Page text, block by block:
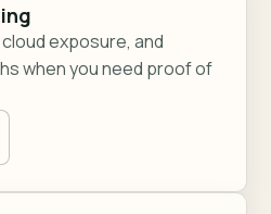
exposure, and
when you need proof of